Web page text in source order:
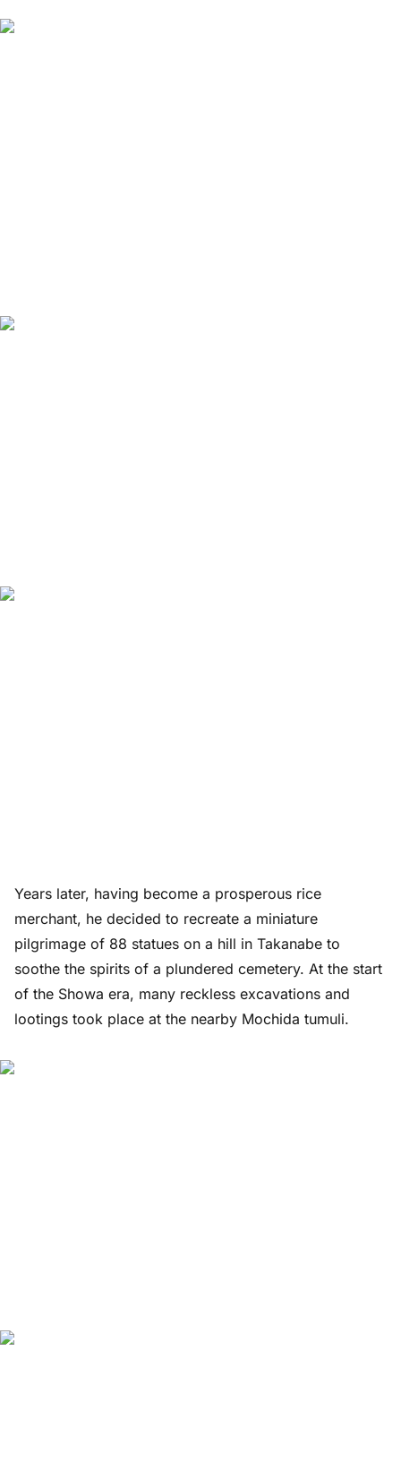
Years later, having become a prosperous rice
merchant, he decided to recreate a miniature
pilgrimage of 88 statues on a hill in Takanabe to
soothe the spirits of a plundered cemetery. At the start
of the Showa era, many reckless excavations and
lootings took place at the nearby Mochida tumuli.